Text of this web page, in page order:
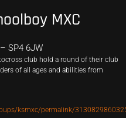
MXC
SP4 6JW
club hold a round of their club
of all ages and abilities from
ksmxc/permalink/